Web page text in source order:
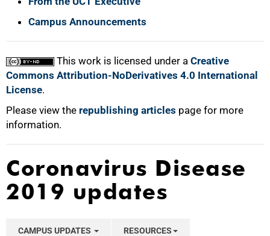
Campus Announcements
This work is licensed under a Creative
Commons Attribution-NoDerivatives 4.0 International
License.
Please view the republishing articles page for more
information.
Coronavirus Disease
2019 updates
CAMPUS UPDATES RESOURCES